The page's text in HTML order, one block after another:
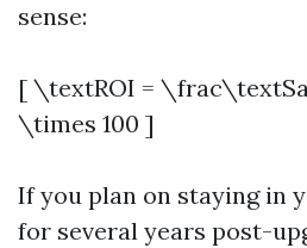
sense:
[ \textROI =
\times 100 ]
If you plan on staying in
for several years post-